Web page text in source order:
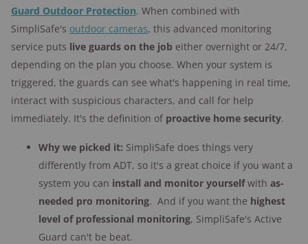
Guard Outdoor Protection. When combined with
SimpliSafe's outdoor cameras, this advanced monitoring
service puts live guards on the job either overnight or 24/7,
depending on the plan you choose. When your system is
triggered, the guards can see what's happening in real time,
interact with suspicious characters, and call for help
immediately. It's the definition of proactive home security.
Why we picked it: SimpliSafe does things very
differently from ADT, so it's a great choice if you want a
system you can install and monitor yourselfwith as-
needed pro monitoring. And if you want the highest
level of professional monitoring, SimpliSafe's Active
Guard can't be beat.